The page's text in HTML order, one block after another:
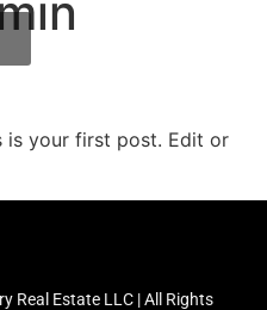
is your first post. Edit or
Real Estate LLC | All Rights